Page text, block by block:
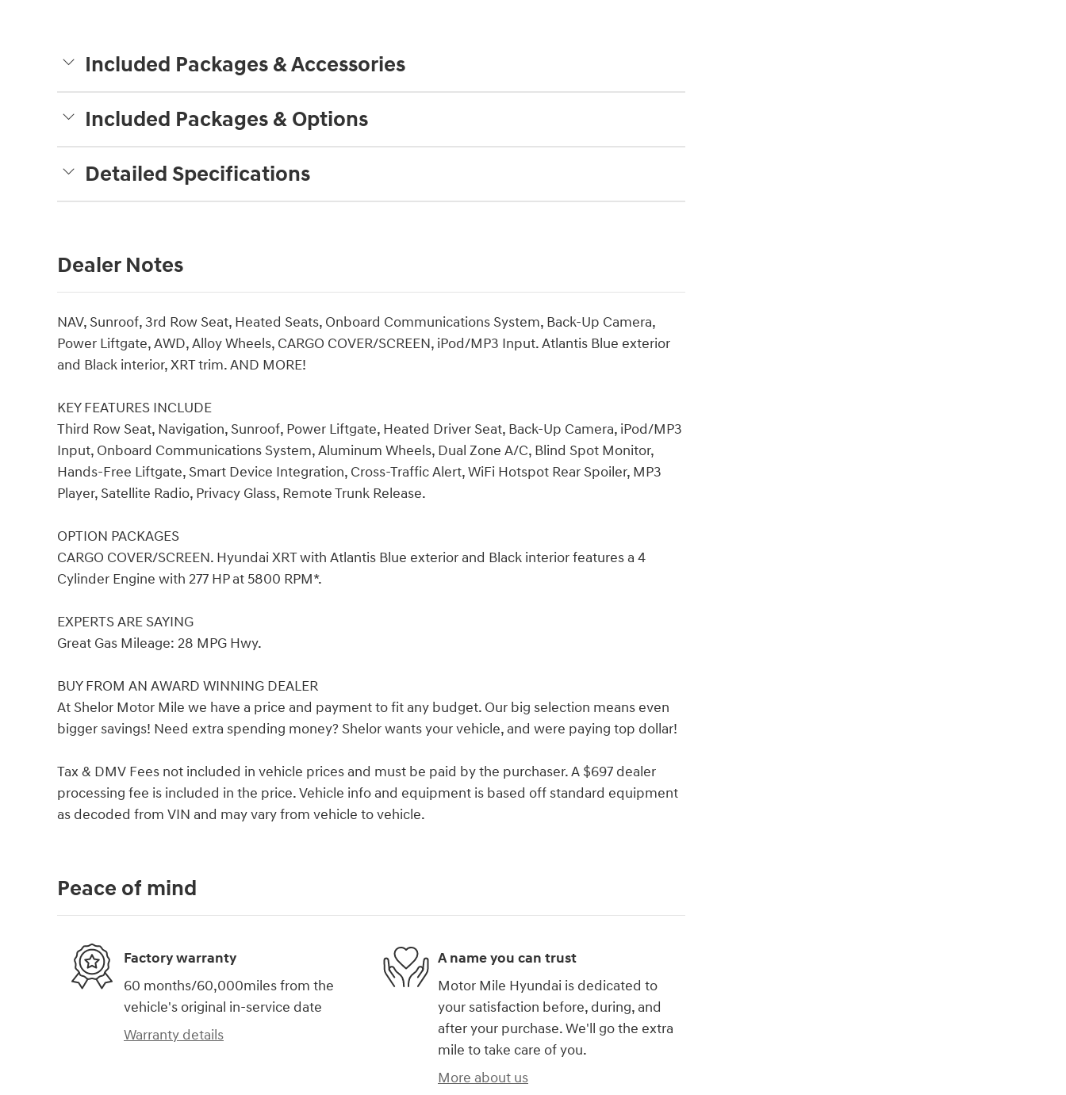
Included Packages & Accessories
Included Packages & Options
Detailed Specifications
Dealer Notes
NAV, Sunroof, 3rd Row Seat, Heated Seats, Onboard Communications System, Back-Up Camera,
Power Liftgate, AWD, Alloy Wheels, CARGO COVER/SCREEN, iPod/MP3 Input. Atlantis Blue exterior
and Black interior, XRT trim. AND MORE!
KEY FEATURES INCLUDE
Third Row Seat, Navigation, Sunroof, Power Liftgate, Heated Driver Seat, Back-Up Camera, iPod/MP3
Input, Onboard Communications System, Aluminum Wheels, Dual Zone A/C, Blind Spot Monitor,
Hands-Free Liftgate, Smart Device Integration, Cross-Traffic Alert, WiFi Hotspot Rear Spoiler, MP3
Player, Satellite Radio, Privacy Glass, Remote Trunk Release.
OPTION PACKAGES
CARGO COVER/SCREEN. Hyundai XRT with Atlantis Blue exterior and Black interior features a 4
Cylinder Engine with 277 HP at 5800 RPM*.
EXPERTS ARE SAYING
Great Gas Mileage: 28 MPG Hwy.
BUY FROM AN AWARD WINNING DEALER
At Shelor Motor Mile we have a price and payment to fit any budget. Our big selection means even
bigger savings! Need extra spending money? Shelor wants your vehicle, and were paying top dollar!
Tax & DMV Fees not included in vehicle prices and must be paid by the purchaser. A $697 dealer
processing fee is included in the price. Vehicle info and equipment is based off standard equipment
as decoded from VIN and may vary from vehicle to vehicle.
Peace of mind
Factory warranty
60 months/60,000miles from the
vehicle's original in-service date
Warranty details
A name you can trust
Motor Mile Hyundai is dedicated to
your satisfaction before, during, and
after your purchase. We'll go the extra
mile to take care of you.
More about us